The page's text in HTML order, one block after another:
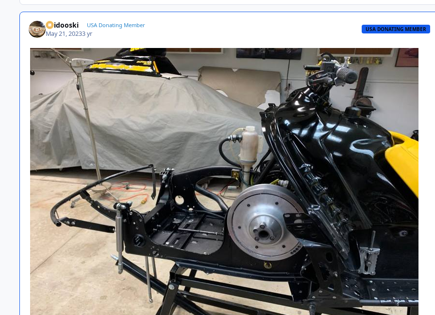
Skidooski USA Donating Member
May 21, 20233 yr
USA DONATING MEMBER